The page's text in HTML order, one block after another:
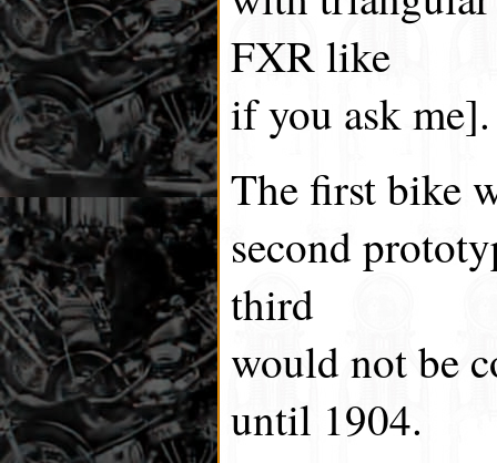
FXR like
if you ask me].
The first bike
second
third
would not be
until 1904.